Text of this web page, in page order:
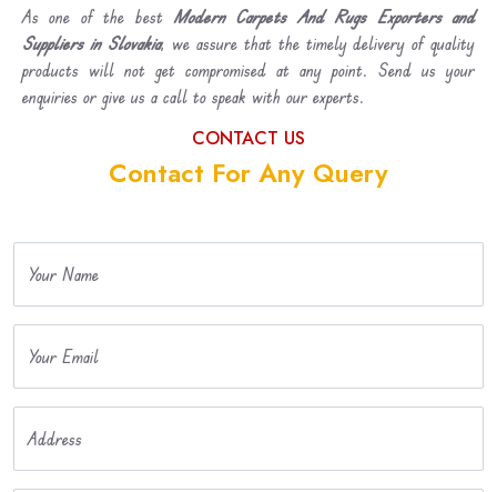
As one of the best Modern Carpets And Rugs Exporters and
Suppliers in Slovakia, we assure that the timely delivery of quality
products will not get compromised at any point. Send us your
enquiries or give us a call to speak with our experts.
CONTACT US
Contact For Any Query
Your Name
Your Email
Address